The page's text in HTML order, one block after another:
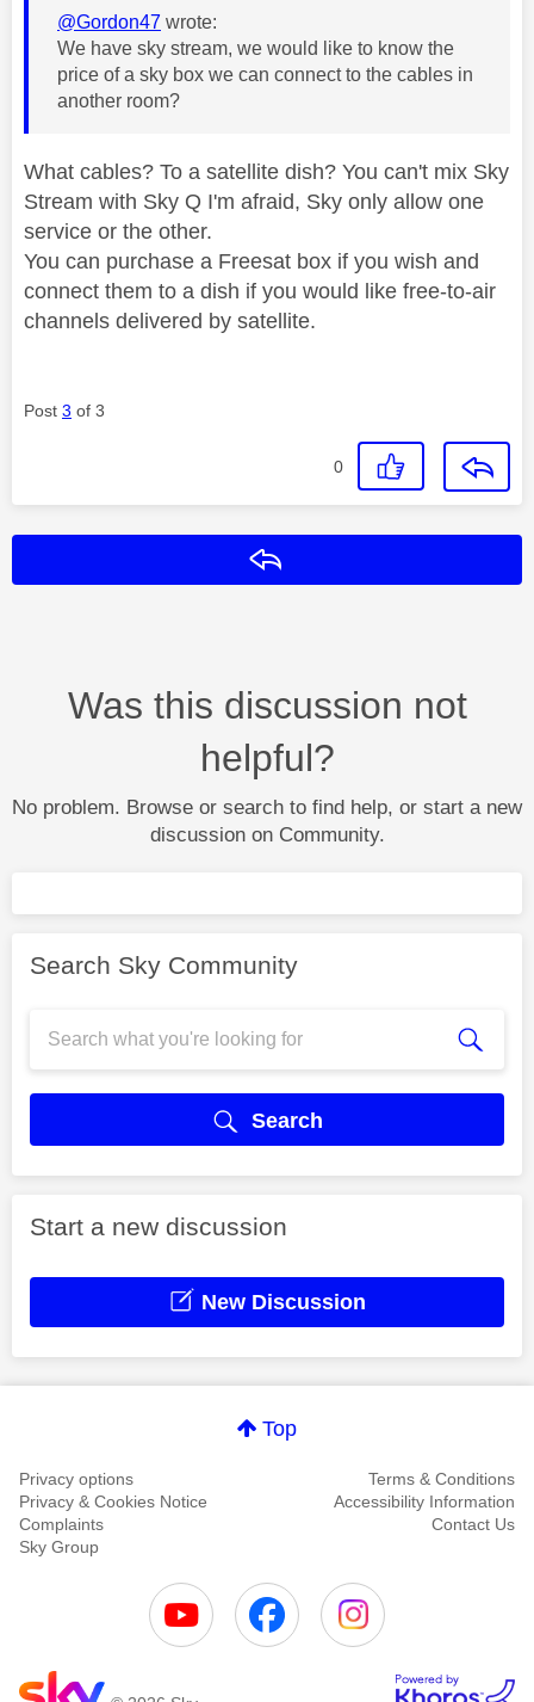
@Gordon47 wrote:
We have sky stream, we would like to know the
price of a sky box we can connect to the cables in
another room?
What cables? To a satellite dish? You can't mix Sky
Stream with Sky Q I'm afraid, Sky only allow one
service or the other.
You can purchase a Freesat box if you wish and
connect them to a dish if you would like free-to-air
channels delivered by satellite.
Post 3 of 3
0
Was this discussion not
helpful?
No problem. Browse or search to find help, or start a new
discussion on Community.
Search Sky Community
Search
Start a new discussion
New Discussion
Top
Privacy options
Terms & Conditions
Privacy & Cookies Notice
Accessibility Information
Complaints
Contact Us
Sky Group